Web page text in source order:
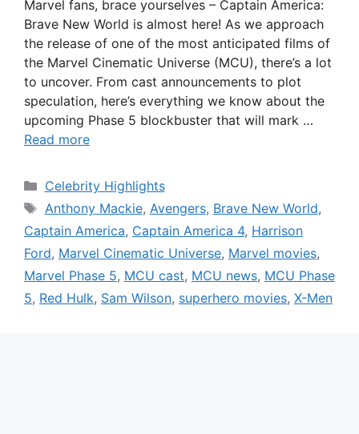
Marvel fans, brace yourselves – Captain America:
Brave New World is almost here! As we approach
the release of one of the most anticipated films of
the Marvel Cinematic Universe (MCU), there’s a lot
to uncover. From cast announcements to plot
speculation, here’s everything we know about the
upcoming Phase 5 blockbuster that will mark …
Read more
Categories
Celebrity Highlights
Tags
Anthony Mackie, Avengers, Brave New World,
Captain America, Captain America 4, Harrison
Ford, Marvel Cinematic Universe, Marvel movies,
Marvel Phase 5, MCU cast, MCU news, MCU Phase
5, Red Hulk, Sam Wilson, superhero movies, X-Men